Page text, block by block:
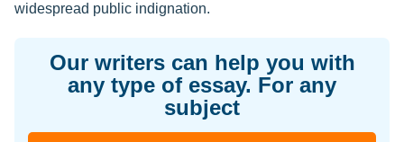
widespread public indignation.
Our writers can help you with
any type of essay. For any
subject